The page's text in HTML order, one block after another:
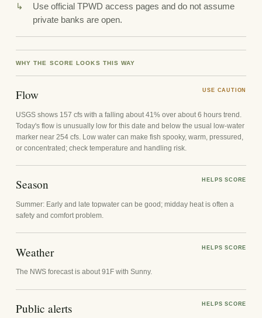
Use official TPWD access pages and do not assume
private banks are open.
WHY THE SCORE LOOKS THIS WAY
Flow USE CAUTION
USGS shows 157 cfs with a falling about 41% over about 6 hours trend.
Today's flow is unusually low for this date and below the usual low-water
marker near 254 cfs. Low water can make fish spooky, warm, pressured,
or concentrated; check temperature and handling risk.
Season HELPS SCORE
Summer: Early and late topwater can be good; midday heat is often a
safety and comfort problem.
Weather HELPS SCORE
The NWS forecast is about 91F with Sunny.
Public alerts HELPS SCORE